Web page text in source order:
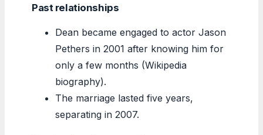
Past relationships
Dean became engaged to actor Jason
Pethers in 2001 after knowing him for
only a few months (Wikipedia
biography).
The marriage lasted five years,
separating in 2007.